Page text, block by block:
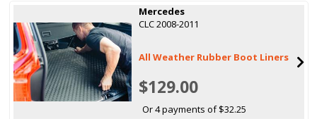
Mercedes
CLC 2008-2011
All Weather Rubber Boot Liners
$129.00
Or 4 payments of $32.25